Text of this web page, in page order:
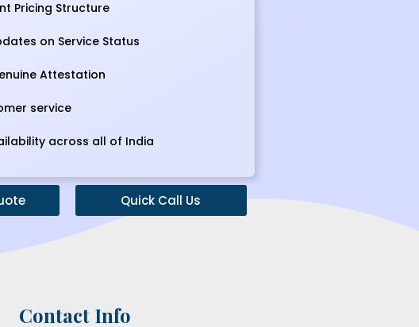
Pricing Structure
on Service Status
Attestation
service
across all of India
Quick Call Us
Contact Info